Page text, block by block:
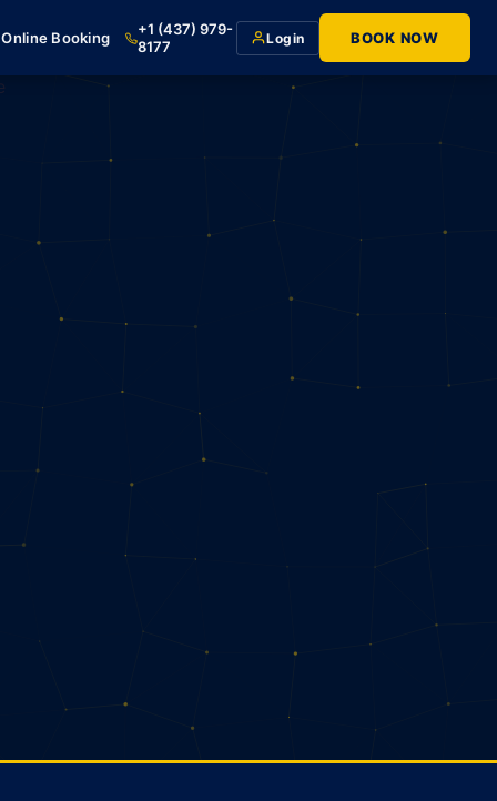
Online Booking
+1 (437) 979-
8177
Login BOOK NOW